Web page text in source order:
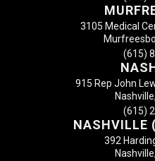
3105 Medical
(615)
915 Rep John
(615)
NASHVILLE
392